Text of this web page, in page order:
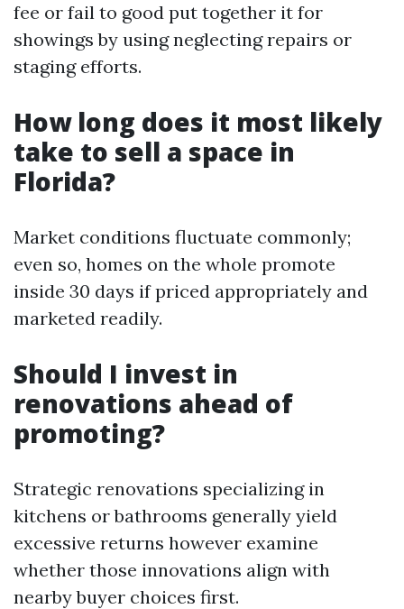
fee or fail to good put together it for
showings by using neglecting repairs or
staging efforts.
How long does it most likely
take to sell a space in
Florida?
Market conditions fluctuate commonly;
even so, homes on the whole promote
inside 30 days if priced appropriately and
marketed readily.
Should I invest in
renovations ahead of
promoting?
Strategic renovations specializing in
kitchens or bathrooms generally yield
excessive returns however examine
whether those innovations align with
nearby buyer choices first.